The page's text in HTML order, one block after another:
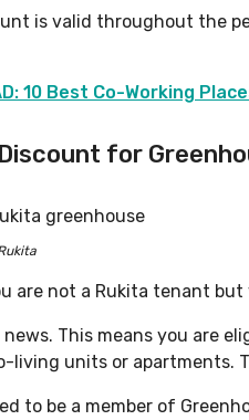
is valid throughout the
10 Best Co-Working
for
are not a Rukita tenant but
news. This means you are
living units or apartments.
to be a member of